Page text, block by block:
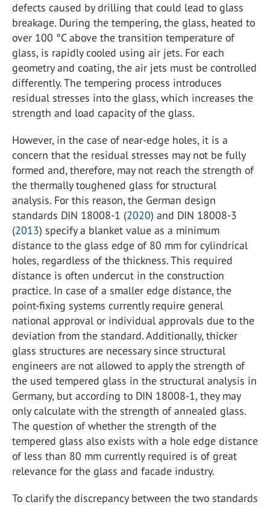
defects caused by drilling that could lead to glass
breakage. During the tempering, the glass, heated to
over 100 °C above the transition temperature of
glass, is rapidly cooled using air jets. For each
geometry and coating, the air jets must be controlled
differently. The tempering process introduces
residual stresses into the glass, which increases the
strength and load capacity of the glass.
However, in the case of near-edge holes, it is a
concern that the residual stresses may not be fully
formed and, therefore, may not reach the strength of
the thermally toughened glass for structural
analysis. For this reason, the German design
standards DIN 18008-1 (2020) and DIN 18008-3
(2013) specify a blanket value as a minimum
distance to the glass edge of 80 mm for cylindrical
holes, regardless of the thickness. This required
distance is often undercut in the construction
practice. In case of a smaller edge distance, the
point-fixing systems currently require general
national approval or individual approvals due to the
deviation from the standard. Additionally, thicker
glass structures are necessary since structural
engineers are not allowed to apply the strength of
the used tempered glass in the structural analysis in
Germany, but according to DIN 18008-1, they may
only calculate with the strength of annealed glass.
The question of whether the strength of the
tempered glass also exists with a hole edge distance
of less than 80 mm currently required is of great
relevance for the glass and facade industry.
To clarify the discrepancy between the two standards